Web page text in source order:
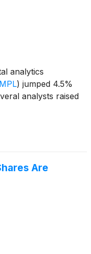
analytics
) jumped 4.5%
analysts raised
Are